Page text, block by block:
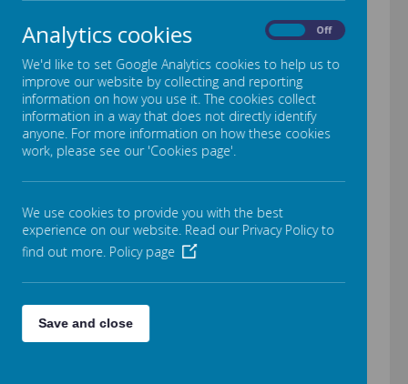
to our school on the financial
benchmarking service:
https://financial-
benchmarking-and-insights-
tool.education.gov.uk/school/
105465
Financial Earnings
We are required to publish the
number of individuals earning
above £100,000 at Crab Lane
Primary School no individual
Analytics cookies Off
We'd like to set Google Analytics cookies to help us to
improve our website by collecting and reporting
information on how you use it. The cookies collect
information in a way that does not directly identify
anyone. For more information on how these cookies
work, please see our 'Cookies page'.
We use cookies to provide you with the best
experience on our website. Read our Privacy Policy to
find out more. Policy page
Save and close